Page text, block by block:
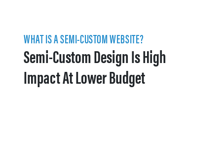
WHAT IS A SEMI-CUSTOM WEBSITE?
Semi-Custom Design Is High
Impact At Lower Budget